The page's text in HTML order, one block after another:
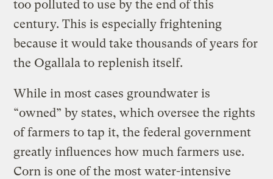
too polluted to use by the end of this
century. This is especially frightening
because it would take thousands of years for
the Ogallala to replenish itself.
While in most cases groundwater is
“owned” by states, which oversee the rights
of farmers to tap it, the federal government
greatly influences how much farmers use.
Corn is one of the most water-intensive